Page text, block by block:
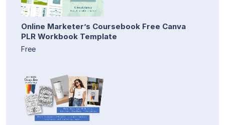
Online Marketer’s Coursebook Free Canva
PLR Workbook Template
Free